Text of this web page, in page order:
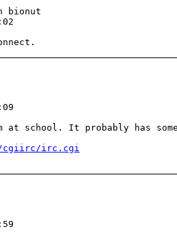
bionut
at school. It probably has
cgiirc/irc.cgi